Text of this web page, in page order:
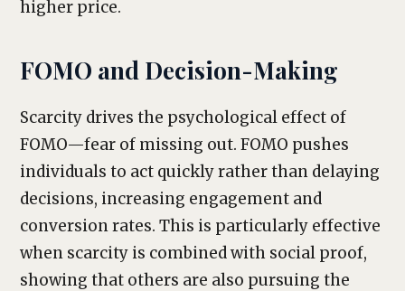
higher price.
FOMO and Decision-Making
Scarcity drives the psychological effect of
FOMO—fear of missing out. FOMO pushes
individuals to act quickly rather than delaying
decisions, increasing engagement and
conversion rates. This is particularly effective
when scarcity is combined with social proof,
showing that others are also pursuing the